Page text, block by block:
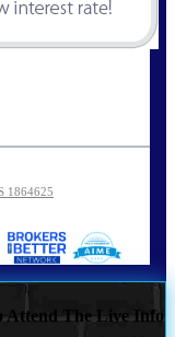
1864625
Attend The Live Info